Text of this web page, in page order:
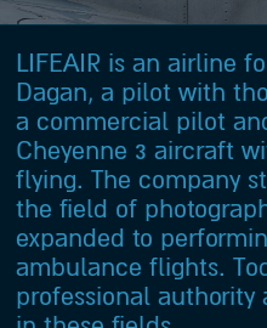
LIFEAIR is an airline
Dagan, a pilot with
a commercial pilot
Cheyenne 3 aircraft
flying. The company
the field of
expanded to
ambulance flights.
professional